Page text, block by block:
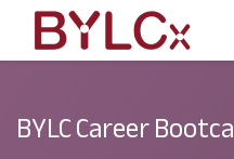
BYLC Career